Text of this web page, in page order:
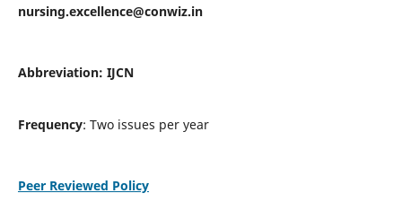
nursing.excellence@conwiz.in
Abbreviation: IJCN
Frequency: Two issues per year
Peer Reviewed Policy